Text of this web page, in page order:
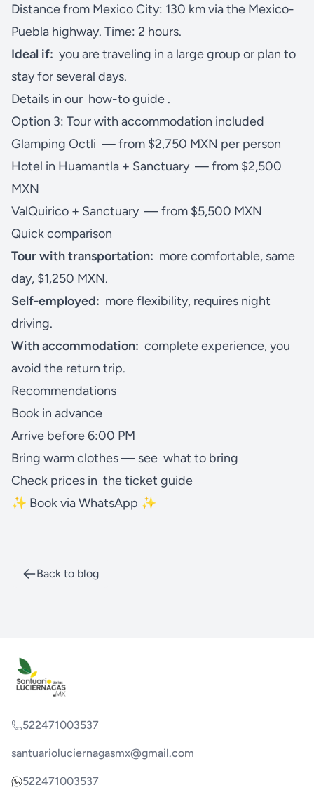
Distance from Mexico City: 130 km via the Mexico-
Puebla highway. Time: 2 hours.
Ideal if: you are traveling in a large group or plan to
stay for several days.
Details in our how-to guide .
Option 3: Tour with accommodation included
Glamping Octli — from $2,750 MXN per person
Hotel in Huamantla + Sanctuary— from $2,500
MXN
ValQuirico + Sanctuary— from $5,500 MXN
Quick comparison
Tour with transportation: more comfortable, same
day, $1,250 MXN.
Self-employed: more flexibility, requires night
driving.
With accommodation: complete experience, you
avoid the return trip.
Recommendations
Book in advance
Arrive before 6:00 PM
Bring warm clothes — see what to bring
Check prices in the ticket guide
✨ Book via WhatsApp ✨
Back to blog
522471003537
santuarioluciernagasmx@gmail.com
522471003537